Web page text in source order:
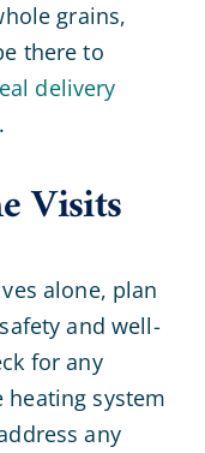
grains,
there to
delivery
Visits
alone, plan
and well-
for any
heating system
any